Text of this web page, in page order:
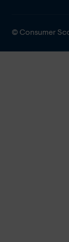
© Consumer